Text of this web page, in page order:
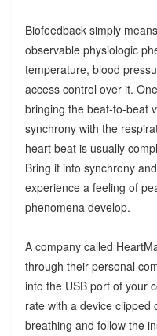
Biofeedback simply
observable physiologic
temperature, blood
access control over it.
bringing the beat-to-beat
synchrony with the
heart beat is usually
Bring it into synchrony
experience a feeling of
phenomena develop.
A company called
through their personal
into the USB port of your
rate with a device clipped
breathing and follow the